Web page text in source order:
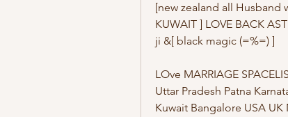
[new zealand all
KUWAIT ] LOVE BACK
ji &[ black magic (=%=) ]
LOve MARRIAGE
Uttar Pradesh Patna
Kuwait Bangalore USA